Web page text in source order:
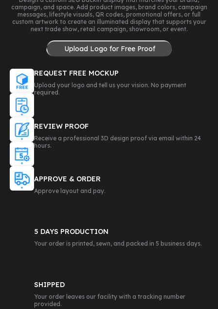
campaign, and space. Add product images, brand colors, campaign
messages, lifestyle visuals, QR codes, promotional offers, or full
custom artwork to create an illuminated display that supports your
next trade show, retail campaign, showroom, or event.
Upload Logo for Free Proof
REQUEST FREE MOCKUP
Upload your logo and tell us your vision. No payment
required.
REVIEW PROOF
Receive a professional 3D design proof via email within 24
hours.
APPROVE & ORDER
Approve layout and pay.
5 DAYS PRODUCTION
Your order is printed, sewn, and packed in 5 business days.
SHIPPED
Your order leaves our facility with a tracking number
provided.